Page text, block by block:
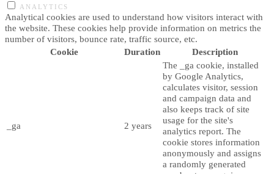
ANALYTICS
Analytical cookies are used to understand how visitors interact with
the website. These cookies help provide information on metrics the
number of visitors, bounce rate, traffic source, etc.
Cookie
Duration Description
_ga 2 years
The _ga cookie, installed
by Google Analytics,
calculates visitor, session
and campaign data and
also keeps track of site
usage for the site's
analytics report. The
cookie stores information
anonymously and assigns
a randomly generated